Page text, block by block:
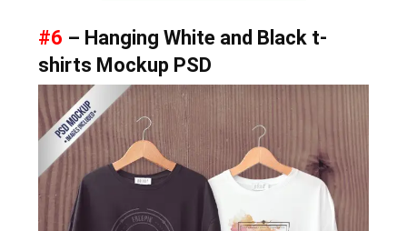
#6 – Hanging White and Black t-
shirts Mockup PSD